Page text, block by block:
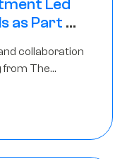
Led
as Part of
collaboration
from The